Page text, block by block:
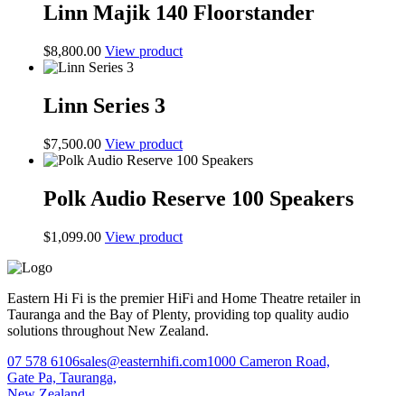
Linn Majik 140 Floorstander
$8,800.00 View product
Linn Series 3
$7,500.00 View product
Polk Audio Reserve 100 Speakers
$1,099.00 View product
Eastern Hi Fi is the premier HiFi and Home Theatre retailer in
Tauranga and the Bay of Plenty, providing top quality audio
solutions throughout New Zealand.
07 578 6106sales@easternhifi.com1000 Cameron Road,
Gate Pa, Tauranga,